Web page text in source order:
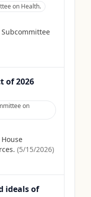
on Health.
of 2026
on
(5/15/2026)
ideals of